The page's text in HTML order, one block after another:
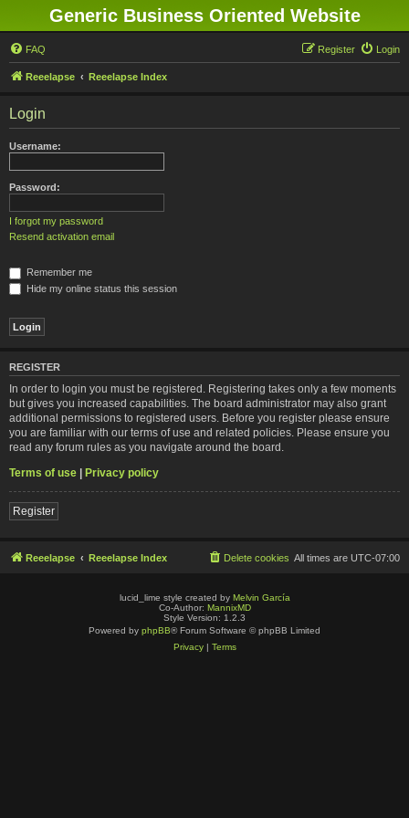
Generic Business Oriented Website
FAQ Login
Register
Reeelapse Reeelapse Index
Login
Username:
Password:
I forgot my password
Resend activation email
Remember me
Hide my online status this session
REGISTER
In order to login you must be registered. Registering takes only a few moments
but gives you increased capabilities. The board administrator may also grant
additional permissions to registered users. Before you register please ensure
you are familiar with our terms of use and related policies. Please ensure you
read any forum rules as you navigate around the board.
Terms of use | Privacy policy
Register
Reeelapse Reeelapse Index All times are UTC-07:00
Delete cookies
lucid_lime style created by Melvin García
Co-Author: MannixMD
Style Version: 1.2.3
Powered by phpBB® Forum Software © phpBB Limited
Privacy| Terms